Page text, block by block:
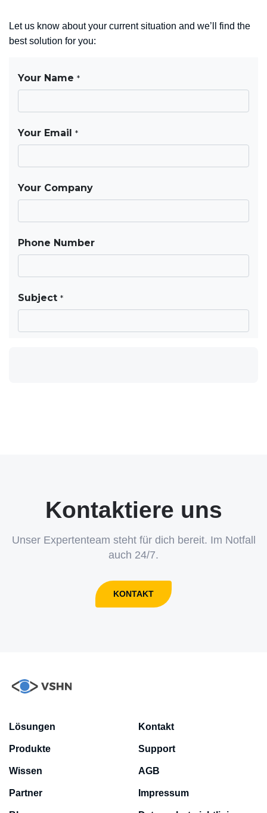
Let us know about your current situation and we’ll find the
best solution for you:
Kontaktiere uns
Unser Expertenteam steht für dich bereit. Im Notfall
auch 24/7.
KONTAKT
Lösungen
Produkte
Wissen
Partner
Kontakt
Support
AGB
Impressum